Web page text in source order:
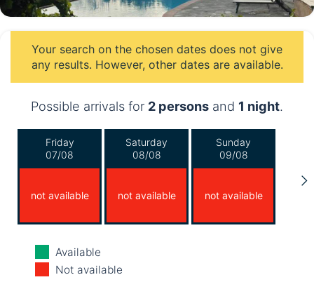
Your search on the chosen dates does not give
any results. However, other dates are available.
Possible arrivals for 2 persons and 1 night.
Friday
07/08
not available
Saturday
08/08
not available
Sunday
09/08
not available
Monday
10/08
Available
Not available